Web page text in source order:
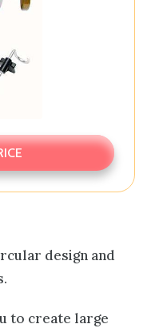
design and
to create large